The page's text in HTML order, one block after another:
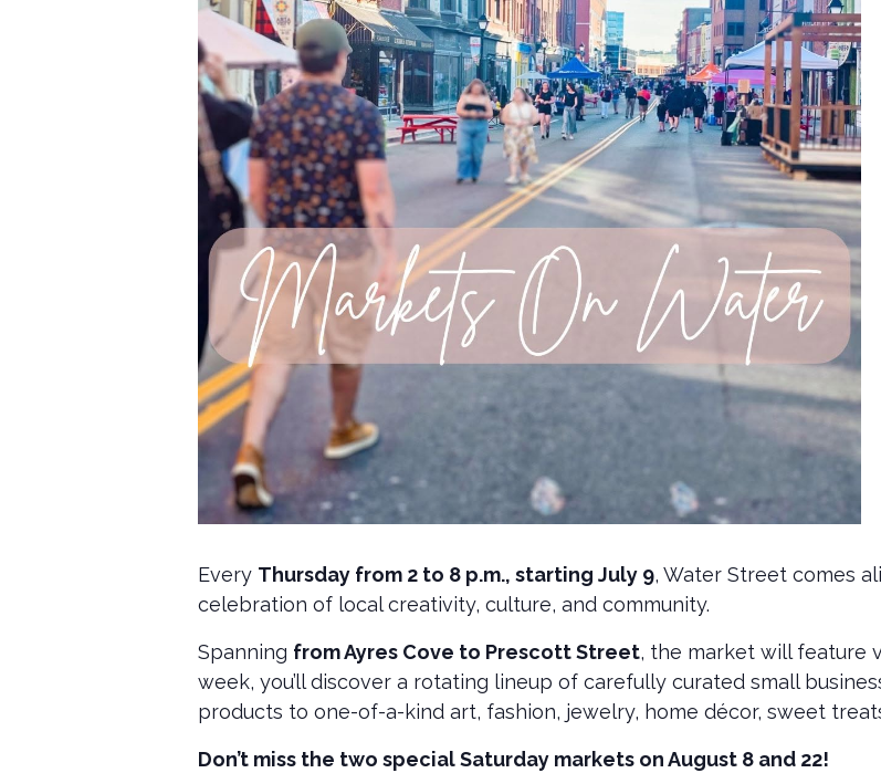
Every Thursday from 2 to 8 p.m., starting July 9, Water Street comes
celebration of local creativity, culture, and community.
Spanning from Ayres Cove to Prescott Street, the market will feature
week, you’ll discover a rotating lineup of carefully curated small
products to one-of-a-kind art, fashion, jewelry, home décor, sweet
Don’t miss the two special Saturday markets on August 8 and 22!